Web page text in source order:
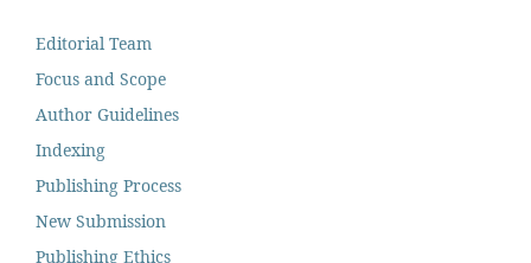
Editorial Team
Focus and Scope
Author Guidelines
Indexing
Publishing Process
New Submission
Publishing Ethics